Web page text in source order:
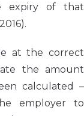
expiry of that
at the correct
the amount
calculated –
employer to